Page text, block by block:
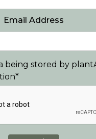
Email Address
being stored by